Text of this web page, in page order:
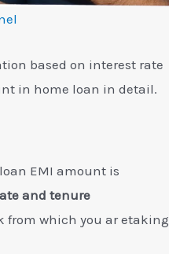
based on interest rate
in home loan in detail.
EMI amount is
and tenure
from which you ar etaking